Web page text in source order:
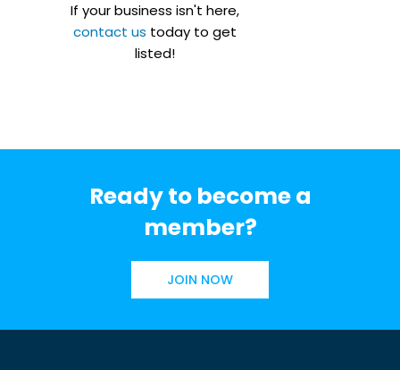
If your business isn't here,
contact us today to get
listed!
Ready to become a
member?
JOIN NOW